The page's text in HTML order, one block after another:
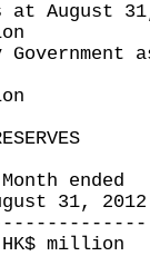
at August
Government
Five